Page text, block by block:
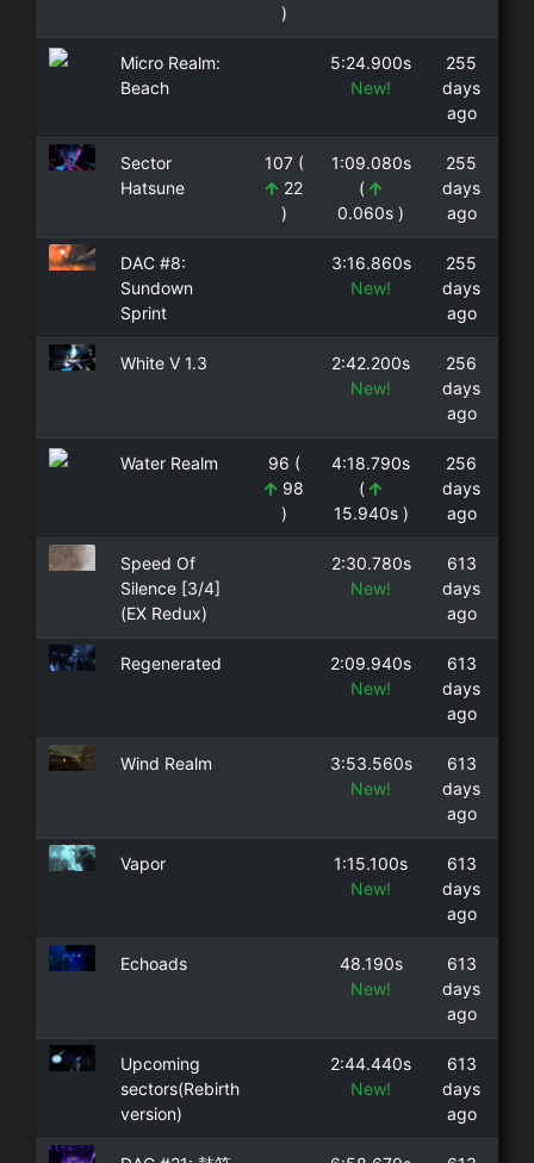
)
Micro Realm:
Beach
5:24.900s
New!
255
days
ago
Sector
Hatsune
107 (
22
)
1:09.080s
(
0.060s )
255
days
ago
DAC #8:
Sundown
Sprint
3:16.860s
New!
255
days
ago
White V 1.3
2:42.200s
New!
256
days
ago
Water Realm
96 (
98
)
4:18.790s
(
15.940s )
256
days
ago
Speed Of
Silence [3/4]
(EX Redux)
2:30.780s
New!
613
days
ago
Regenerated
2:09.940s
New!
613
days
ago
Wind Realm
3:53.560s
New!
613
days
ago
Vapor
1:15.100s
New!
613
days
ago
Echoads
48.190s
New!
613
days
ago
Upcoming
sectors(Rebirth
version)
2:44.440s
New!
613
days
ago